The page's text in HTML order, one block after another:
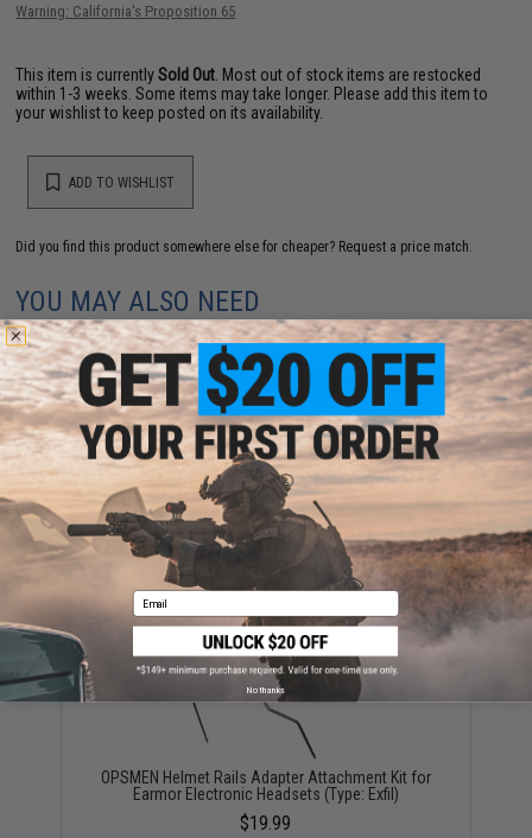
Warning: California's Proposition 65
This item is currentlySold Out . Most out of stock items are restocked
within 1-3 weeks. Some items may take longer. Please add this item to
your wishlist to keep posted on its availability.
ADD TO WISHLIST
Did you find this product somewhere else for cheaper? Request a price match.
YOU MAY ALSO NEED
FMA EXFIL 5-SLOT Picatinny Rail Adapter Attachment
Kit (Color: Black)
$5.00
OPSMEN Helmet Rails Adapter Attachment Kit for
Earmor Electronic Headsets (Type: Exfil)
$19.99
Email
No thanks